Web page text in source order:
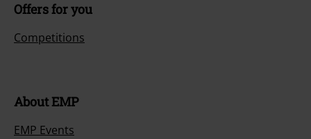
Offers for you
Competitions
About EMP
EMP Events